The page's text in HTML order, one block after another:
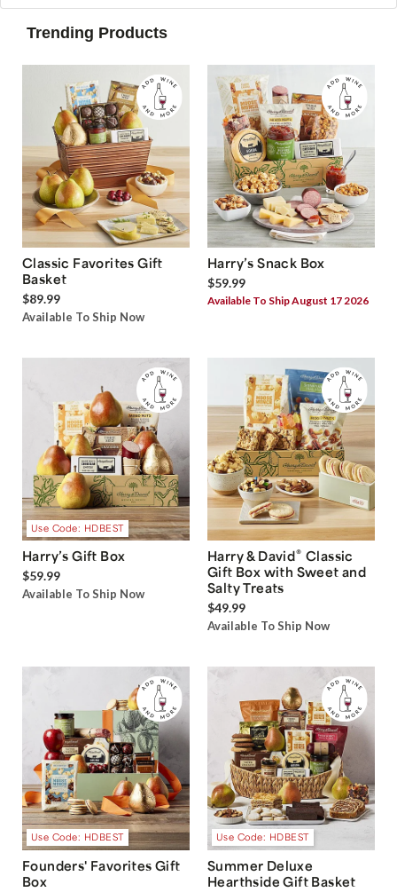
Trending Products
Classic Favorites Gift
Basket
$89.99
Available To Ship Now
Harry’s Snack Box
$59.99
Available To Ship August 17 2026
Use Code: HDBEST
Harry’s Gift Box
$59.99
Available To Ship Now
Harry & David® Classic
Gift Box with Sweet and
Salty Treats
$49.99
Available To Ship Now
Use Code: HDBEST
Founders' Favorites Gift
Box
Use Code: HDBEST
Summer Deluxe
Hearthside Gift Basket